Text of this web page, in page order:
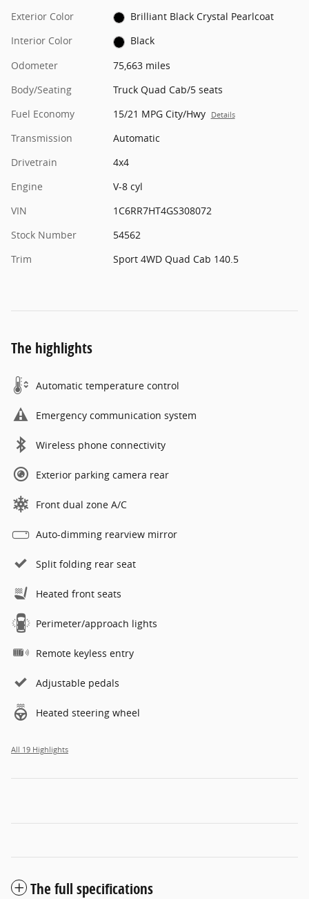
Exterior Color
Brilliant Black Crystal Pearlcoat
Interior Color
Black
Odometer
75,663 miles
Body/Seating
Truck Quad Cab/5 seats
Fuel Economy
15/21 MPG City/Hwy Details
Transmission
Automatic
Drivetrain
4x4
Engine
V-8 cyl
VIN
1C6RR7HT4GS308072
Stock Number
54562
Trim
Sport 4WD Quad Cab 140.5
The highlights
Automatic temperature control
Emergency communication system
Wireless phone connectivity
Exterior parking camera rear
Front dual zone A/C
Auto-dimming rearview mirror
Split folding rear seat
Heated front seats
Perimeter/approach lights
Remote keyless entry
Adjustable pedals
Heated steering wheel
All 19 Highlights
The full specifications